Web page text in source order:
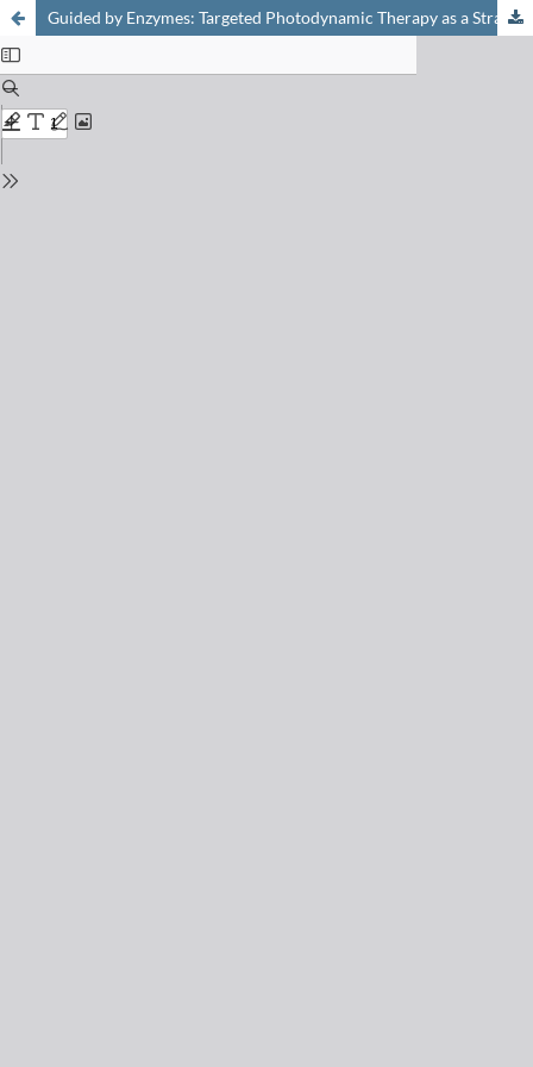
Guided by Enzymes: Targeted Photodynamic Therapy as a Strategy for Precision Medicine